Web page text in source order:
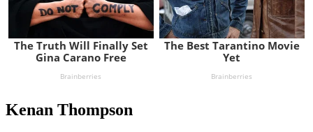
Kenan Thompson